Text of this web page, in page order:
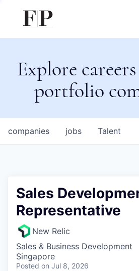
Explore
portfolio
jobs
companies Talent
Sales
Representative
New Relic
Sales & Business Development
Singapore
Posted on Jul 8, 2026